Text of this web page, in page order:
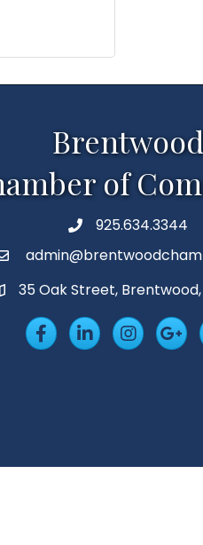
Brentwood
of
Phone925.634.3344
35 Oak Street, Brentwood,
FacebookLinkedInInsta